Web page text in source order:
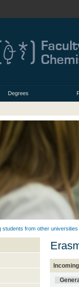
Degrees
students from other universities